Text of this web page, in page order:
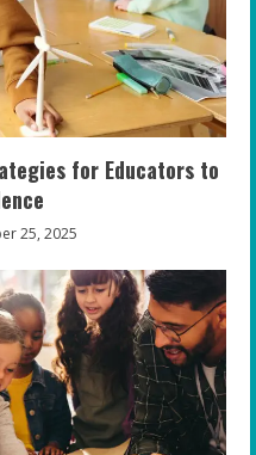
for Educators to
25, 2025